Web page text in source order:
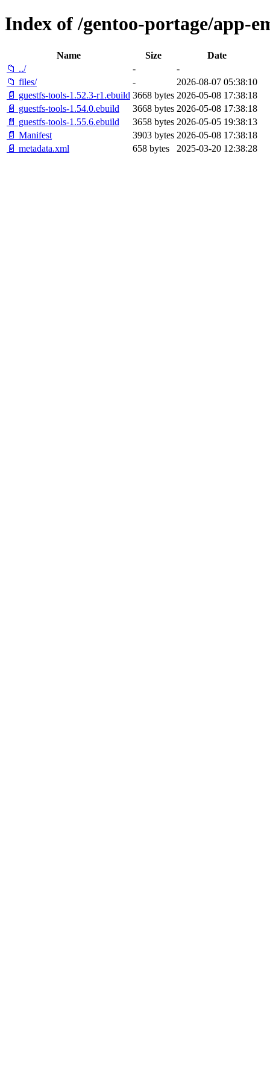
Index of /gentoo-portage/app-
Name Size
Date
📁 ../
-
-
📁 files/
-
2026-08-07 05:38:10
📄 guestfs-tools-1.52.3-r1.ebuild 3668 bytes 2026-05-08 17:38:18
📄 guestfs-tools-1.54.0.ebuild
3668 bytes 2026-05-08 17:38:18
📄 guestfs-tools-1.55.6.ebuild
3658 bytes 2026-05-05 19:38:13
📄 Manifest
3903 bytes 2026-05-08 17:38:18
📄 metadata.xml
658 bytes 2025-03-20 12:38:28